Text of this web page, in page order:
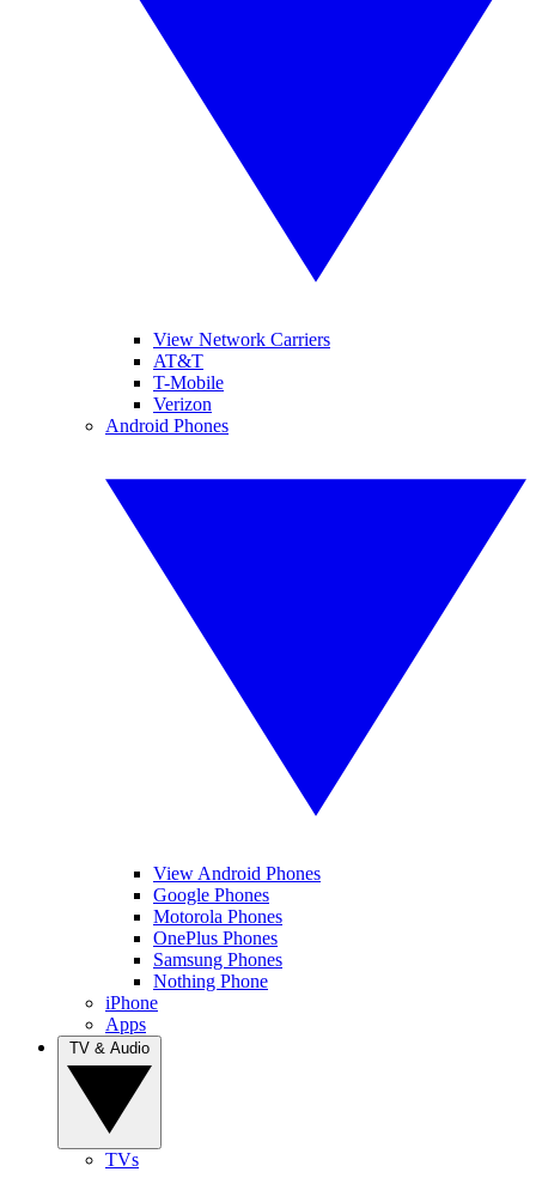
View Network Carriers
AT&T
T-Mobile
Verizon
Android Phones
View Android Phones
Google Phones
Motorola Phones
OnePlus Phones
Samsung Phones
Nothing Phone
iPhone
Apps
TVs